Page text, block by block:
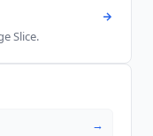
Slice.
→